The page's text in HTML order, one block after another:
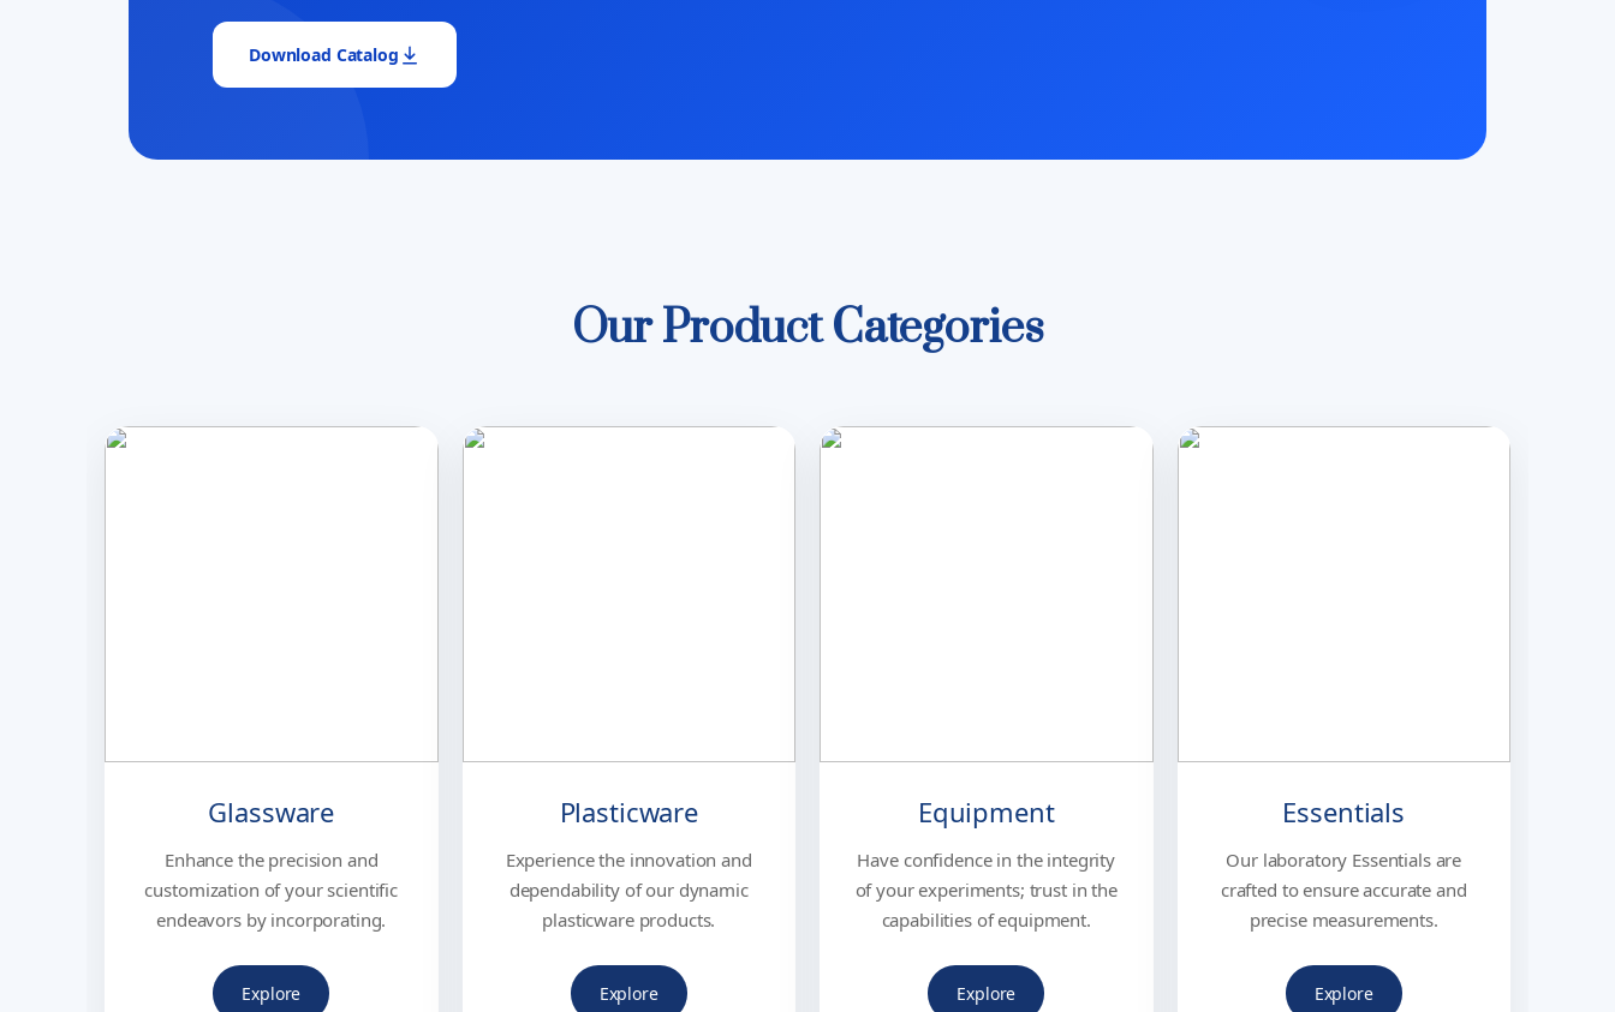
Download Catalog
Our Product Categories
Glassware
Enhance the precision and
customization of your scientific
endeavors by incorporating.
Explore
Plasticware
Experience the innovation and
dependability of our dynamic
plasticware products.
Explore
Equipment
Have confidence in the integrity
of your experiments; trust in the
capabilities of equipment.
Explore
Essentials
Our laboratory Essentials are
crafted to ensure accurate and
precise measurements.
Explore